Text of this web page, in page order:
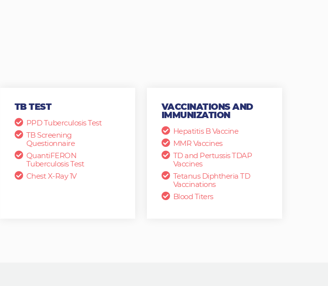
TB TEST
PPD Tuberculosis Test
TB Screening
Questionnaire
QuantiFERON
Tuberculosis Test
Chest X-Ray 1V
VACCINATIONS AND
IMMUNIZATION
Hepatitis B Vaccine
MMR Vaccines
TD and Pertussis TDAP
Vaccines
Tetanus Diphtheria TD
Vaccinations
Blood Titers